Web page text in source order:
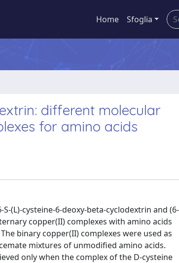
Home Sfoglia
different molecular
for amino acids
(L)-cysteine-6-deoxy-beta-cyclodextrin and (6-
copper(II) complexes with amino acids
binary copper(II) complexes were used as
mixtures of unmodified amino acids.
only when the complex of the D-cysteine